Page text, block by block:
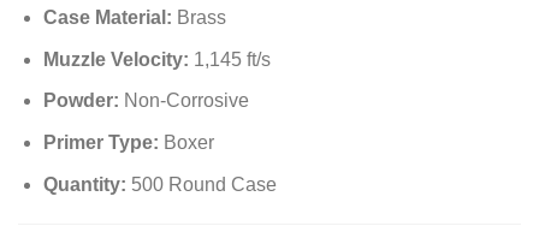
Case Material: Brass
Muzzle Velocity: 1,145 ft/s
Powder: Non-Corrosive
Primer Type: Boxer
Quantity: 500 Round Case